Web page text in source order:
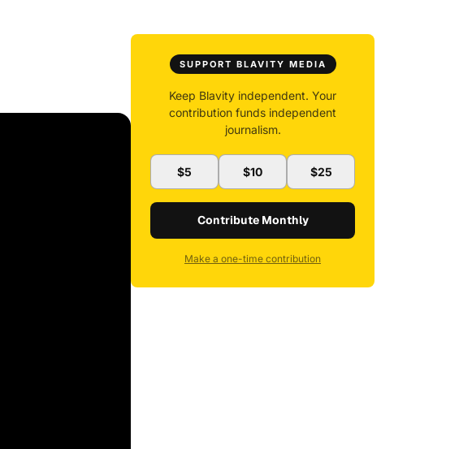
SUPPORT BLAVITY MEDIA
Keep Blavity independent. Your
contribution funds independent
journalism.
$5 $10 $25
Contribute Monthly
Make a one-time contribution